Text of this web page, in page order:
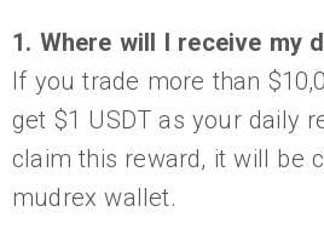
1. Where will I receive my
If you trade more than
get $1 USDT as your daily
claim this reward, it will be
mudrex wallet.